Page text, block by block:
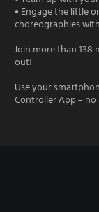
• Engage the little
choreographies
Join more than 138
out!
Use your
Controller App – no